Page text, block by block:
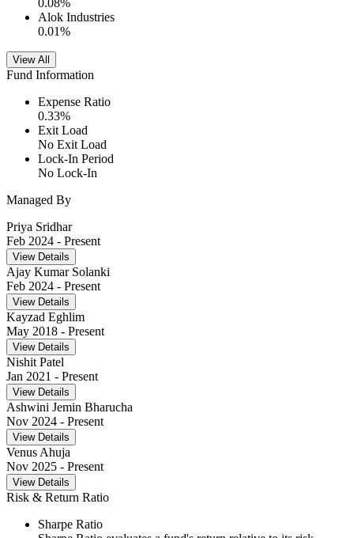
0.08%
Alok Industries
0.01%
View All
Fund Information
Expense Ratio
0.33%
Exit Load
No Exit Load
Lock-In Period
No Lock-In
Managed By
Priya Sridhar
Feb 2024 - Present
View Details
Ajay Kumar Solanki
Feb 2024 - Present
View Details
Kayzad Eghlim
May 2018 - Present
View Details
Nishit Patel
Jan 2021 - Present
View Details
Ashwini Jemin Bharucha
Nov 2024 - Present
View Details
Venus Ahuja
Nov 2025 - Present
View Details
Risk & Return Ratio
Sharpe Ratio